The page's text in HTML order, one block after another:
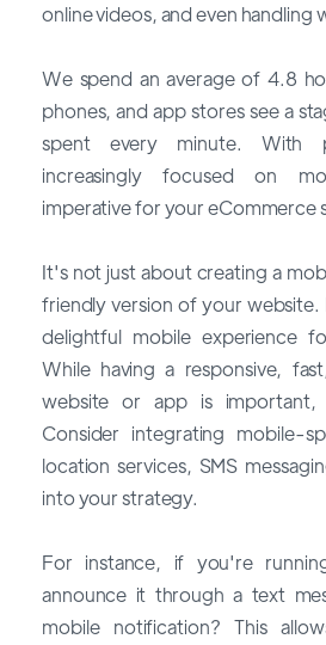
online videos, and even handling
We spend an average of 4.8
phones, and app stores see a
spent every minute. With
increasingly focused on
imperative for your eCommerce
It's not just about creating a
friendly version of your
delightful mobile experience
While having a responsive,
website or app is
Consider integrating mobile-
location services, SMS
into your strategy.
For instance, if you're
announce it through a text
mobile notification? This